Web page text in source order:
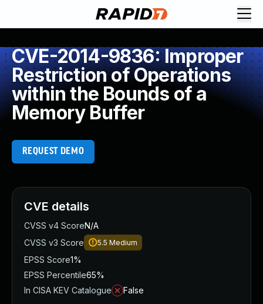
CVE-2014-9836: Improper
Restriction of Operations
within the Bounds of a
Memory Buffer
REQUEST DEMO
CVE details
CVSS v4 ScoreN/A
CVSS v3 Score
5.5 Medium
EPSS Score1%
EPSS Percentile65%
In CISA KEV Catalogue
False